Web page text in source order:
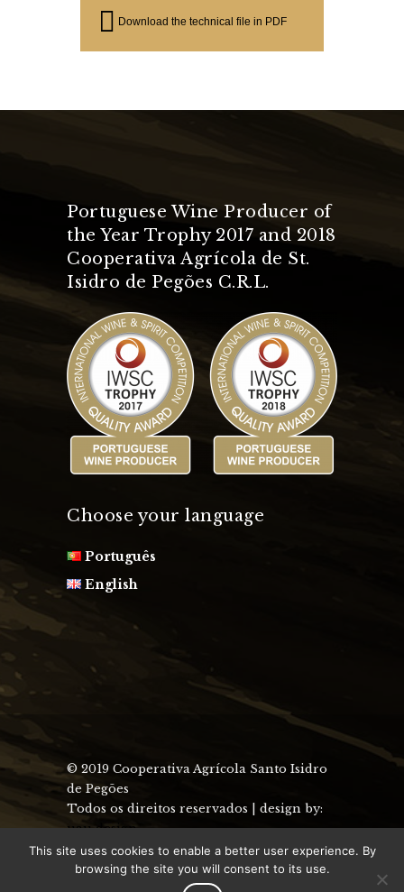
Download the technical file in PDF
Portuguese Wine Producer of
the Year Trophy 2017 and 2018
Cooperativa Agrícola de St.
Isidro de Pegões C.R.L.
Choose your language
Português
English
© 2019 Cooperativa Agrícola Santo Isidro
de Pegões
Todos os direitos reservados | design by:
uau design
This site uses cookies to enable a better user experience. By
browsing the site you will consent to its use.